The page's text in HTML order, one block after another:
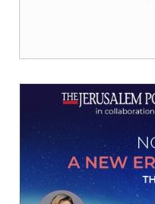
that was
of the most
and is the first
by a woman.